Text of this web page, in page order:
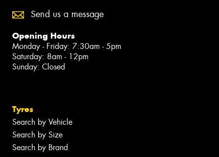
Send us a message
Opening Hours
Monday - Friday: 7:30am - 5pm
Saturday: 8am - 12pm
Sunday: Closed
Tyres
Search by Vehicle
Search by Size
Search by Brand